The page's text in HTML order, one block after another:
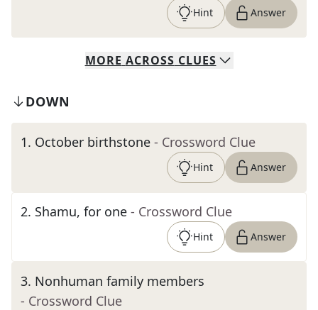
Hint Answer
MORE ACROSS CLUES
DOWN
1. October birthstone - Crossword Clue
Hint Answer
2. Shamu, for one - Crossword Clue
Hint Answer
3. Nonhuman family members
- Crossword Clue